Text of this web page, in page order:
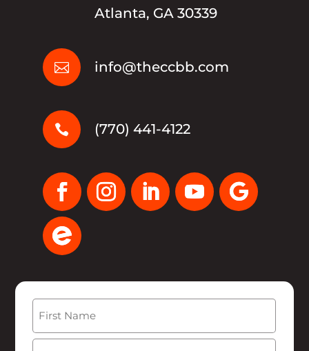
Atlanta, GA 30339
 info@theccbb.com
 (770) 441-4122
Name
First